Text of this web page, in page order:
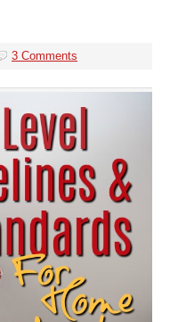
3 Comments